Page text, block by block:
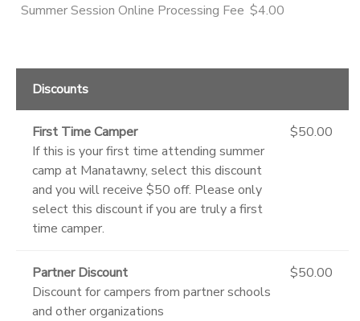
Summer Session Online Processing Fee $4.00
Discounts
First Time Camper
If this is your first time attending summer
camp at Manatawny, select this discount
and you will receive $50 off. Please only
select this discount if you are truly a first
time camper.
$50.00
Partner Discount
Discount for campers from partner schools
and other organizations
$50.00